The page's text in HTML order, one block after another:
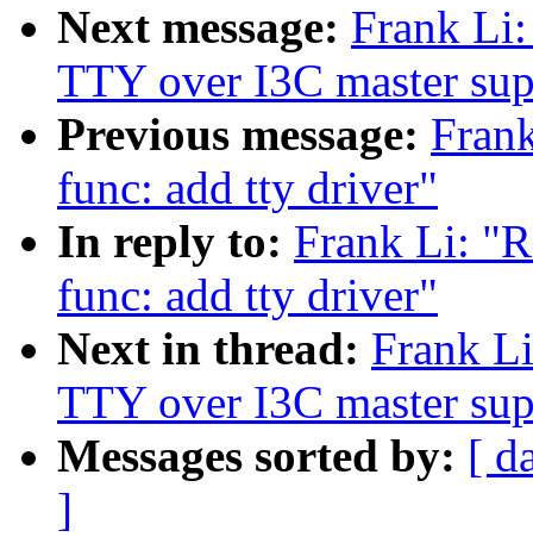
Next message: Frank
TTY over I3C master
Previous message:
func: add tty driver"
In reply to: Frank Li:
func: add tty driver"
Next in thread: Frank
TTY over I3C master
Messages sorted by: [
]